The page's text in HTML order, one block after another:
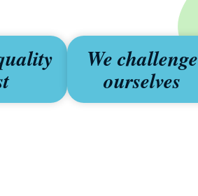
We challenge
ourselves